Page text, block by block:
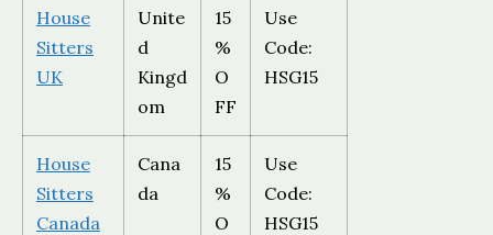
House
Sitters
UK
Unite
d
Kingd
om
15
%
O
FF
Use
Code:
HSG15
House
Sitters
Canada
Cana
da
15
%
O
Use
Code:
HSG15